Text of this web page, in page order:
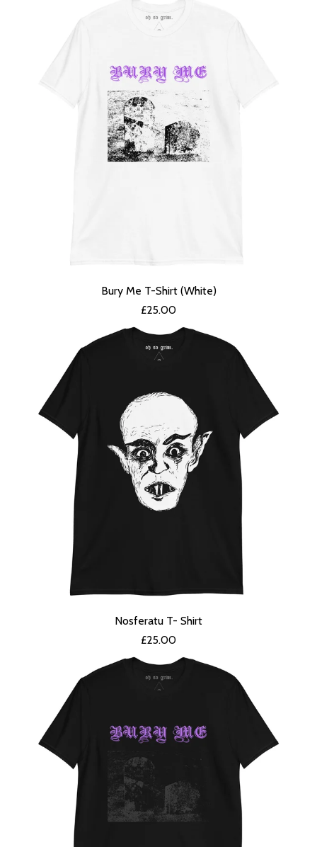
Bury Me T-Shirt (White)
£25.00
Nosferatu T- Shirt
£25.00